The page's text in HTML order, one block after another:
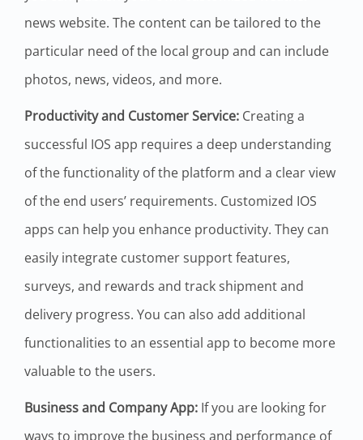
news website. The content can be tailored to the
particular need of the local group and can include
photos, news, videos, and more.
Productivity and Customer Service: Creating a
successful IOS app requires a deep understanding
of the functionality of the platform and a clear view
of the end users’ requirements. Customized IOS
apps can help you enhance productivity. They can
easily integrate customer support features,
surveys, and rewards and track shipment and
delivery progress. You can also add additional
functionalities to an essential app to become more
valuable to the users.
Business and Company App: If you are looking for
ways to improve the business and performance of